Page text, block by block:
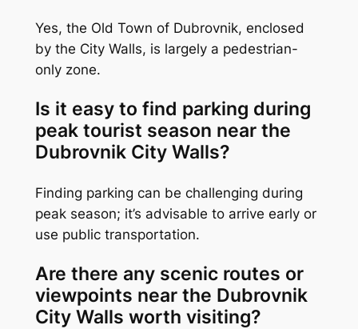
Yes, the Old Town of Dubrovnik, enclosed
by the City Walls, is largely a pedestrian-
only zone.
Is it easy to find parking during
peak tourist season near the
Dubrovnik City Walls?
Finding parking can be challenging during
peak season; it’s advisable to arrive early or
use public transportation.
Are there any scenic routes or
viewpoints near the Dubrovnik
City Walls worth visiting?